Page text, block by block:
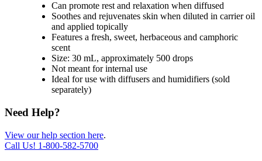
Can promote rest and relaxation when diffused
Soothes and rejuvenates skin when diluted in carrier oil
and applied topically
Features a fresh, sweet, herbaceous and camphoric
scent
Size: 30 mL, approximately 500 drops
Not meant for internal use
Ideal for use with diffusers and humidifiers (sold
separately)
Need Help?
View our help section here.
Call Us! 1-800-582-5700